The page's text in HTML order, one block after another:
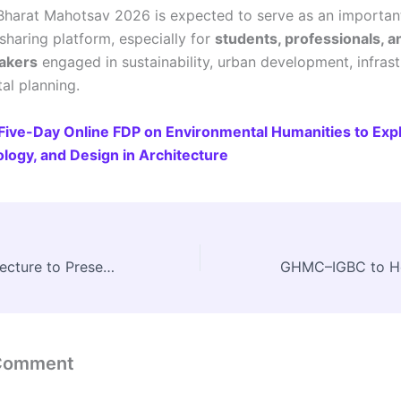
Mahotsav 2026 is expected to serve as an
platform, especially for students, professionals,
engaged in sustainability, urban development,
planning.
Day Online FDP on Environmental Humanities to
and Design in Architecture
Council of Architecture to Present Srujan 2.0 at Bharat Parv, Red Fort